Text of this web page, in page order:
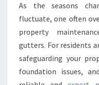
As the seasons
fluctuate, one often
property
gutters. For residents
safeguarding your
foundation issues,